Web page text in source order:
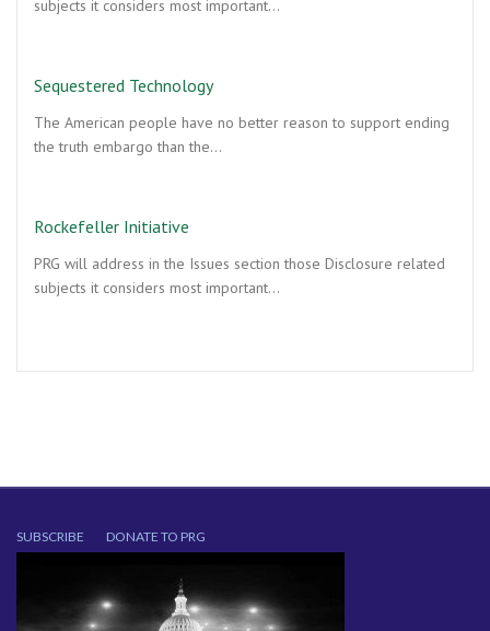
subjects it considers most important…
Sequestered Technology
The American people have no better reason to support ending
the truth embargo than the…
Rockefeller Initiative
PRG will address in the Issues section those Disclosure related
subjects it considers most important…
SUBSCRIBE DONATE TO PRG